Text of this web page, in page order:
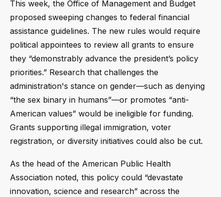
This week, the Office of Management and Budget
proposed sweeping changes to federal financial
assistance guidelines. The new rules would require
political appointees to review all grants to ensure
they “demonstrably advance the president’s policy
priorities.” Research that challenges the
administration's stance on gender—such as denying
“the sex binary in humans”—or promotes “anti-
American values” would be ineligible for funding.
Grants supporting illegal immigration, voter
registration, or diversity initiatives could also be cut.
As the head of the American Public Health
Association noted, this policy could “devastate
innovation, science and research” across the